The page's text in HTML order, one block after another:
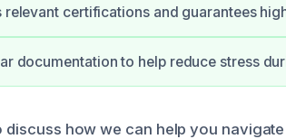
relevant certifications and guarantees
documentation to help reduce stress
discuss how we can help you